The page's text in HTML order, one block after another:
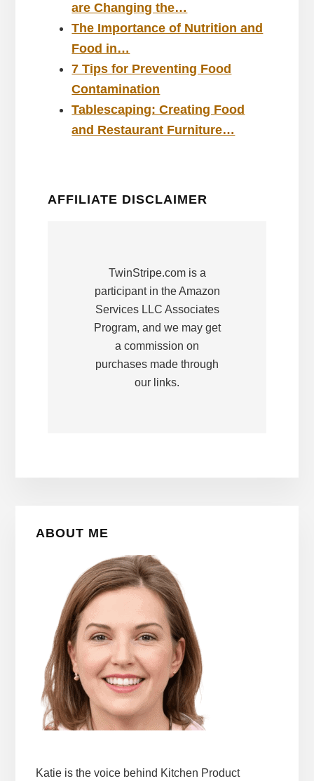
are Changing the…
The Importance of Nutrition and
Food in…
7 Tips for Preventing Food
Contamination
Tablescaping: Creating Food
and Restaurant Furniture…
AFFILIATE DISCLAIMER
TwinStripe.com is a
participant in the Amazon
Services LLC Associates
Program, and we may get
a commission on
purchases made through
our links.
ABOUT ME
Katie is the voice behind Kitchen Product